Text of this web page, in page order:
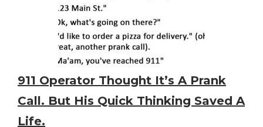
911 Operator Thought It’s A Prank
Call. But His Quick Thinking Saved A
Life.